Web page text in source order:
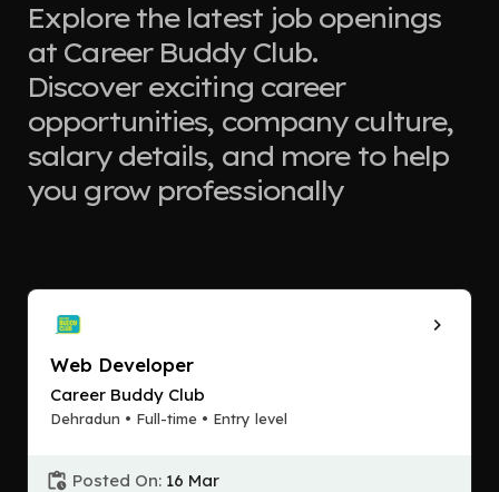
Explore the latest job openings
at Career Buddy Club.
Discover exciting career
opportunities, company culture,
salary details, and more to help
you grow professionally
Web Developer
Career Buddy Club
Dehradun • Full-time • Entry level
Posted On: 16 Mar